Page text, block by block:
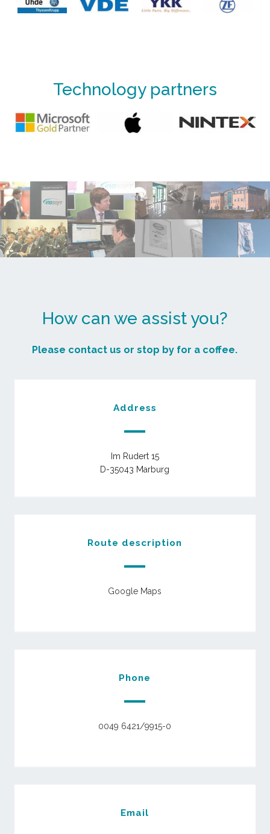
Technology partners
How can we assist you?
Please contact us or stop by for a coffee.
Address
Im Rudert 15
D-35043 Marburg
Route description
Google Maps
Phone
0049 6421/9915-0
Email